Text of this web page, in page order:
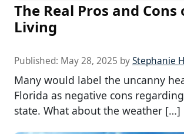
The Real Pros and Cons
Living
Published: May 28, 2025 byStephanie
Many would label the uncanny
Florida as negative cons
state. What about the weather […]